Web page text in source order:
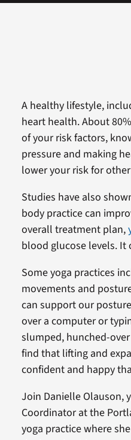
A healthy lifestyle,
heart health. About
of your risk factors,
pressure and making
lower your risk for
Studies have also
body practice can
overall treatment plan,
blood glucose levels. It
Some yoga practices
movements and
can support our
over a computer or
slumped, hunched-
find that lifting and
confident and happy
Join Danielle Olauson,
Coordinator at the
yoga practice where